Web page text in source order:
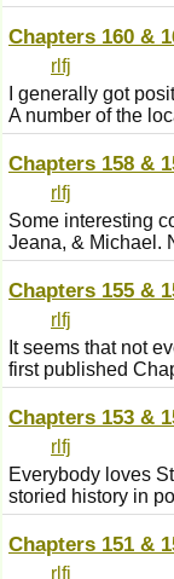
Chapters 160 &
rlfj
I generally got
A number of the
Chapters 158 &
rlfj
Some interesting
Jeana, & Michael.
Chapters 155 &
rlfj
It seems that not
first published
Chapters 153 &
rlfj
Everybody loves
storied history in
Chapters 151 &
rlfj